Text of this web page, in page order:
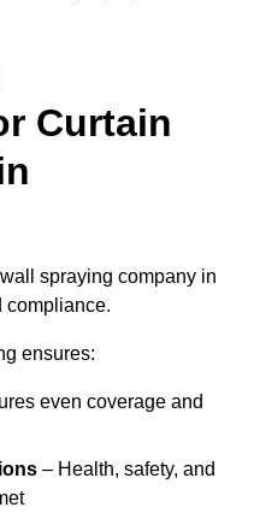
Curtain
spraying company in
compliance.
ensures:
even coverage and
– Health, safety, and